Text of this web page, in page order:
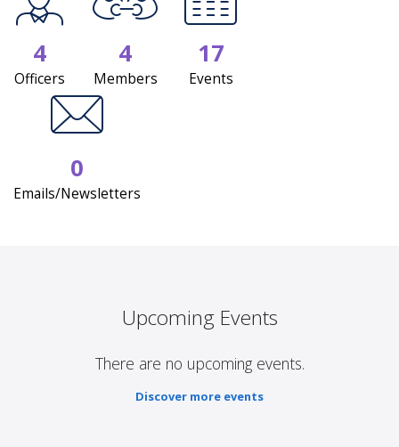
4
Officers
4
Members
17
Events
0
Emails/Newsletters
Upcoming Events
There are no upcoming events.
Discover more events